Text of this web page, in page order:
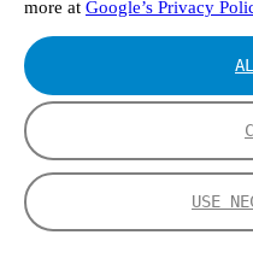
more at Google’s Privacy
USE
Solid Waste
Takhob Municipality,
Experimental Study of
Experimental study on
of pulverized semi-coke
Fate of fuel nitrogen in
fluidized bed boiler
FTIR study of pyrolysis